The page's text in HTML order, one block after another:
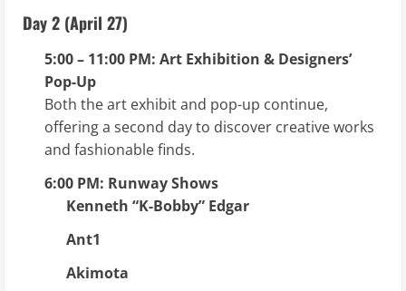
Day 2 (April 27)
5:00 – 11:00 PM: Art Exhibition & Designers’
Pop-Up
Both the art exhibit and pop-up continue,
offering a second day to discover creative works
and fashionable finds.
6:00 PM: Runway Shows
Kenneth “K-Bobby” Edgar
Ant1
Akimota